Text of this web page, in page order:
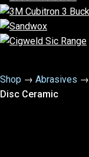
Shop → Abrasives →
Disc Ceramic